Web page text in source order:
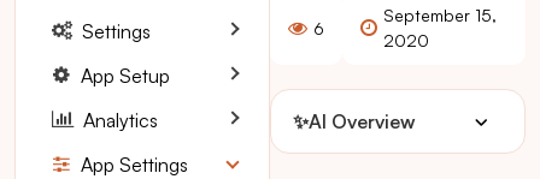
6
September 15,
2020
✨AI Overview
Settings
App Setup
Analytics
App Settings